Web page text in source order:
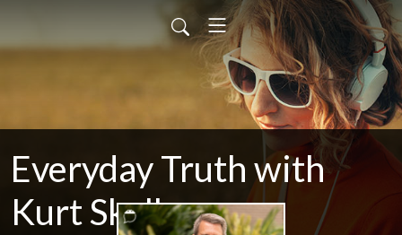
Everyday Truth with
Kurt Skelly